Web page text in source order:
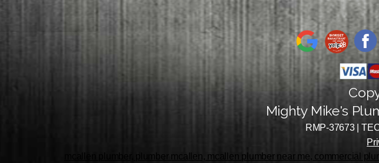
Mighty Mike's
RMP-37673 |
mcallen plumber, plumber mcallen, mcallen plumber near me, commercial